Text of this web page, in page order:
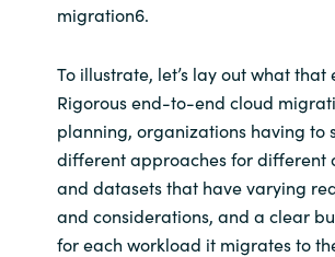
migration6.
To illustrate, let’s lay out what that
Rigorous end-to-end cloud
planning, organizations having to
different approaches for different
and datasets that have varying
and considerations, and a clear
for each workload it migrates to